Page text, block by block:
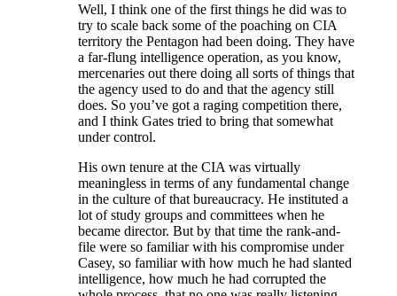
Well, I think one of the first things he did was to
try to scale back some of the poaching on CIA
territory the Pentagon had been doing. They have
a far-flung intelligence operation, as you know,
mercenaries out there doing all sorts of things that
the agency used to do and that the agency still
does. So you’ve got a raging competition there,
and I think Gates tried to bring that somewhat
under control.
His own tenure at the CIA was virtually
meaningless in terms of any fundamental change
in the culture of that bureaucracy. He instituted a
lot of study groups and committees when he
became director. But by that time the rank-and-
file were so familiar with his compromise under
Casey, so familiar with how much he had slanted
intelligence, how much he had corrupted the